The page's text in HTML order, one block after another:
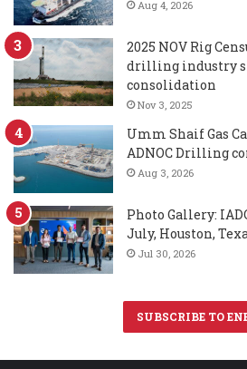
Aug 4, 2026
2025 NOV Rig
drilling industry
consolidation
Nov 3, 2025
Umm Shaif Gas
ADNOC Drilling
Aug 3, 2026
Photo Gallery:
July, Houston,
Jul 30, 2026
SUBSCRIBE TO